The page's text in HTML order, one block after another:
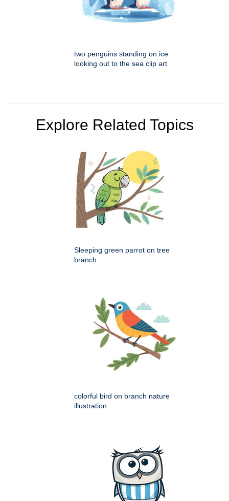
two penguins standing on ice
looking out to the sea clip art
Explore Related Topics
Sleeping green parrot on tree
branch
colorful bird on branch nature
illustration